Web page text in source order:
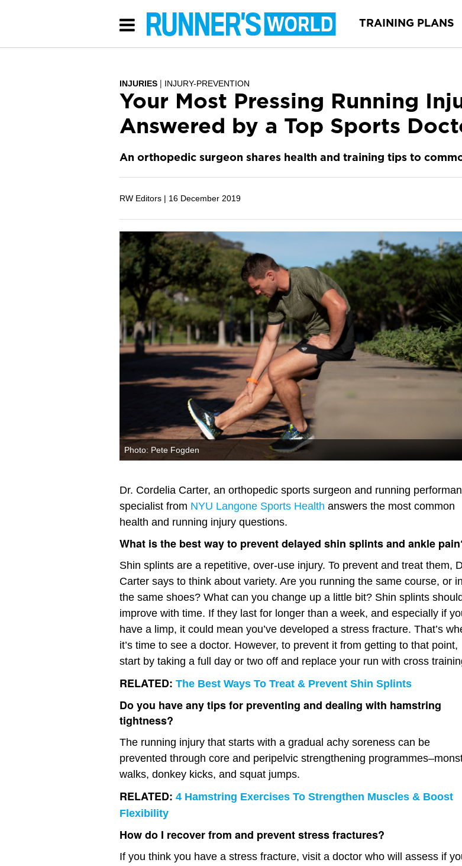
TRAINING PLANS
INJURIES INJURY-PREVENTION
Your Most Pressing Running
Answered by a Top Sports
An orthopedic surgeon shares health and training tips to
RW Editors | 16 December 2019
Photo: Pete Fogden
Dr. Cordelia Carter, an orthopedic sports surgeon and running
specialist from NYU Langone Sports Health answers the most common
health and running injury questions.
What is the best way to prevent delayed shin splints and ankle
Shin splints are a repetitive, over-use injury. To prevent and treat them,
Carter says to think about variety. Are you running the same course, or in
the same shoes? What can you change up a little bit? Shin splints should
improve with time. If they last for longer than a week, and especially if
have a limp, it could mean you’ve developed a stress fracture. That’s
it’s time to see a doctor. However, to prevent it from getting to that point,
start by taking a full day or two off and replace your run with cross
RELATED: The Best Ways To Treat & Prevent Shin Splints
Do you have any tips for preventing and dealing with hamstring
tightness?
The running injury that starts with a gradual achy soreness can be
prevented through core and peripelvic strengthening
walks, donkey kicks, and squat jumps.
RELATED: 4 Hamstring Exercises To Strengthen Muscles & Boost
Flexibility
How do I recover from and prevent stress fractures?
If you think you have a stress fracture, visit a doctor who will assess if